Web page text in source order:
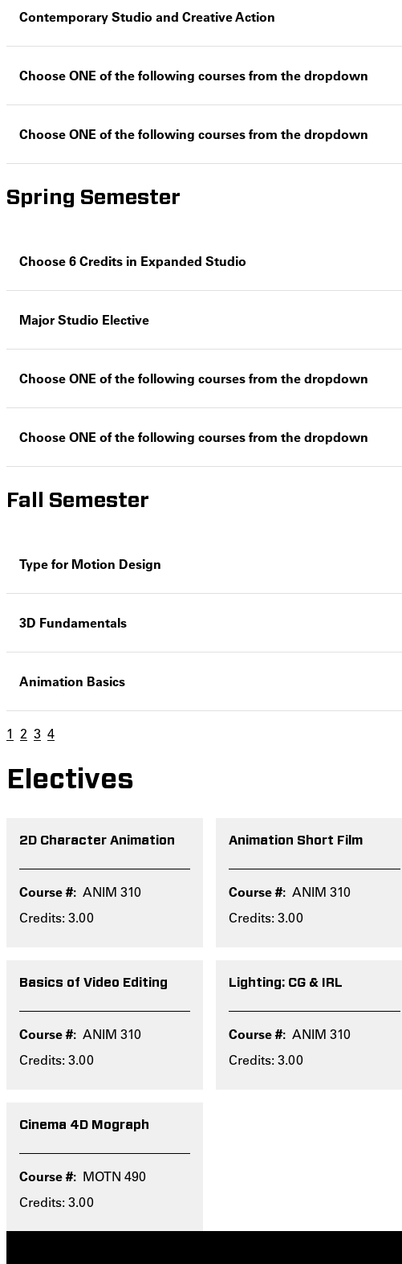
Contemporary Studio and Creative Action
Choose ONE of the following courses from the dropdown
Choose ONE of the following courses from the dropdown
Spring Semester
Choose 6 Credits in Expanded Studio
Major Studio Elective
Choose ONE of the following courses from the dropdown
Choose ONE of the following courses from the dropdown
Fall Semester
Type for Motion Design
3D Fundamentals
Animation Basics
1 2 3 4
Electives
2D Character Animation
ANIM 310
Credits: 3.00
Animation Short Film
ANIM 310
Credits: 3.00
Basics of Video Editing
ANIM 310
Credits: 3.00
Lighting: CG & IRL
ANIM 310
Credits: 3.00
Cinema 4D Mograph
MOTN 490
Credits: 3.00